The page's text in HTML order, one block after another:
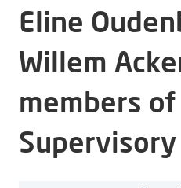
Eline
Willem
members